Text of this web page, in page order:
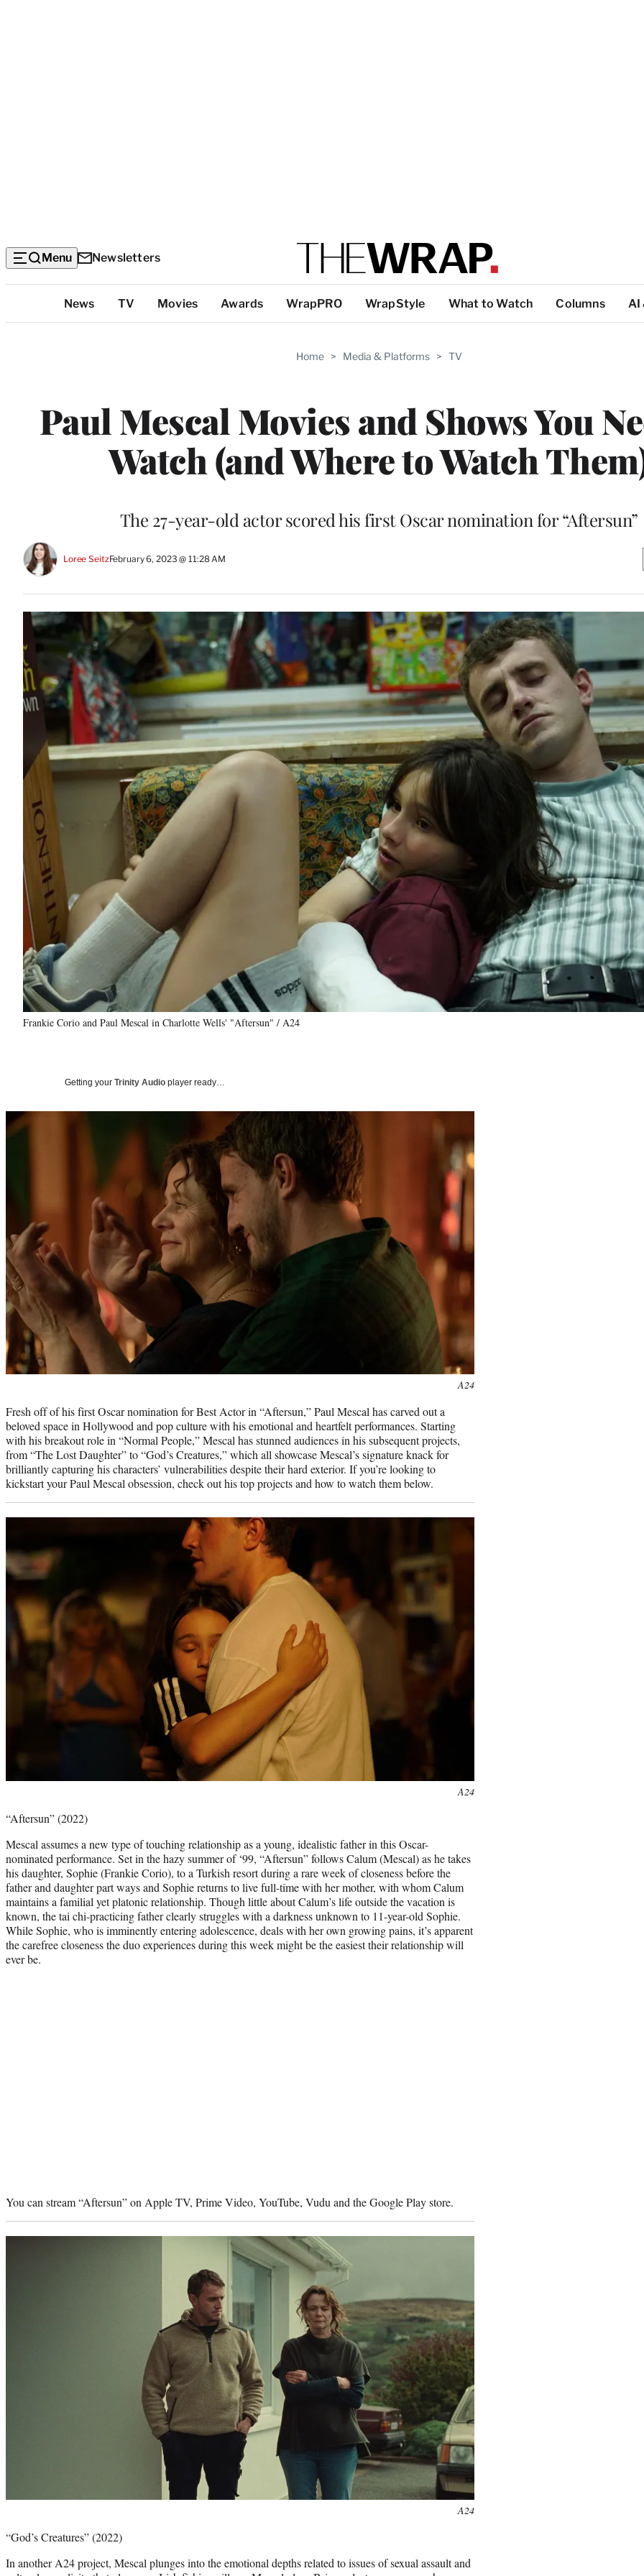
Menu Newsletters
Categories
News TV Movies Awards WrapPRO WrapStyle What to Watch Columns AI
Home > Media & Platforms > TV
Paul Mescal Movies and Shows You
Watch (and Where to Watch
The 27-year-old actor scored his first Oscar nomination for “Aftersun”
Loree SeitzFebruary 6, 2023 @ 11:28 AM
Frankie Corio and Paul Mescal in Charlotte Wells' "Aftersun" / A24
Getting your Trinity Audio player ready…
A24
Fresh off of his first Oscar nomination for Best Actor in “Aftersun,” Paul Mescal has carved out a
beloved space in Hollywood and pop culture with his emotional and heartfelt performances. Starting
with his breakout role in “Normal People,” Mescal has stunned audiences in his subsequent projects,
from “The Lost Daughter” to “God’s Creatures,” which all showcase Mescal’s signature knack for
brilliantly capturing his characters’ vulnerabilities despite their hard exterior. If you’re looking to
kickstart your Paul Mescal obsession, check out his top projects and how to watch them below.
A24
“Aftersun” (2022)
Mescal assumes a new type of touching relationship as a young, idealistic father in this Oscar-
nominated performance. Set in the hazy summer of ‘99, “Aftersun” follows Calum (Mescal) as he takes
his daughter, Sophie (Frankie Corio), to a Turkish resort during a rare week of closeness before the
father and daughter part ways and Sophie returns to live full-time with her mother, with whom Calum
maintains a familial yet platonic relationship. Though little about Calum’s life outside the vacation is
known, the tai chi-practicing father clearly struggles with a darkness unknown to 11-year-old Sophie.
While Sophie, who is imminently entering adolescence, deals with her own growing pains, it’s apparent
the carefree closeness the duo experiences during this week might be the easiest their relationship will
ever be.
You can stream “Aftersun” on Apple TV, Prime Video, YouTube, Vudu and the Google Play store.
A24
“God’s Creatures” (2022)
In another A24 project, Mescal plunges into the emotional depths related to issues of sexual assault and